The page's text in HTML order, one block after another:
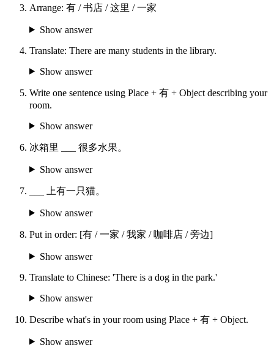
Arrange: 有 / 书店 / 这里 / 一家
Show answer
Translate: There are many students in the library.
Show answer
Write one sentence using Place + 有 + Object describing your
room.
Show answer
冰箱里 ___ 很多水果。
Show answer
___ 上有一只猫。
Show answer
Put in order: [有 / 一家 / 我家 / 咖啡店 / 旁边]
Show answer
Translate to Chinese: 'There is a dog in the park.'
Show answer
Describe what's in your room using Place + 有 + Object.
Show answer